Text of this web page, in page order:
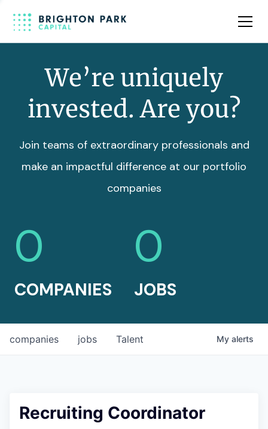
Team
We’re uniquely
invested. Are you?
Join teams of extraordinary professionals and
make an impactful difference at our portfolio
companies
0
COMPANIES
0
JOBS
jobs
companies Talent My alerts
Recruiting Coordinator